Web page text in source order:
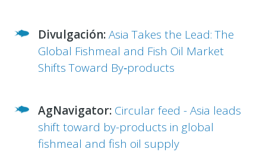
Divulgación:Asia Takes the Lead: The
Global Fishmeal and Fish Oil Market
Shifts Toward By‑products
AgNavigator: Circular feed - Asia leads
shift toward by-products in global
fishmeal and fish oil supply